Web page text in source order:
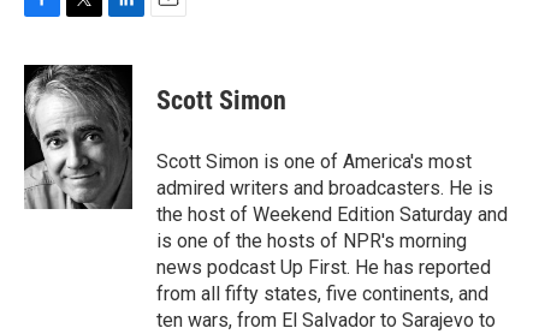
c
e
b
o
k
i
t
t
e
r
n
k
e
d
Scott Simon
Scott Simon is one of America's most
admired writers and broadcasters. He is
the host of Weekend Edition Saturday and
is one of the hosts of NPR's morning
news podcast Up First. He has reported
from all fifty states, five continents, and
ten wars, from El Salvador to Sarajevo to